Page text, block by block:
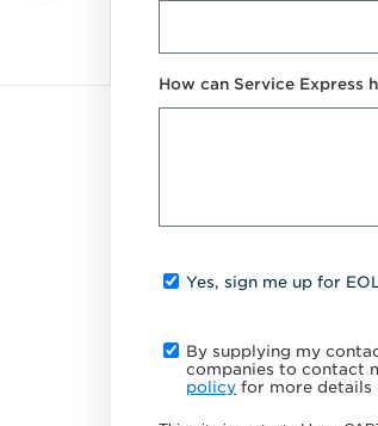
How can Service Express
Yes, sign me up for
By supplying my
companies to contact
policy for more